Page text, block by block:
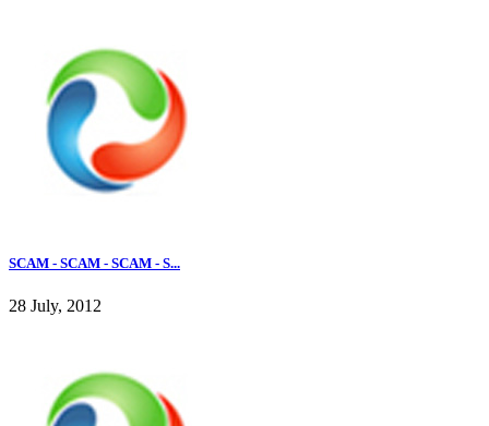
SCAM - SCAM - SCAM - S...
28 July, 2012